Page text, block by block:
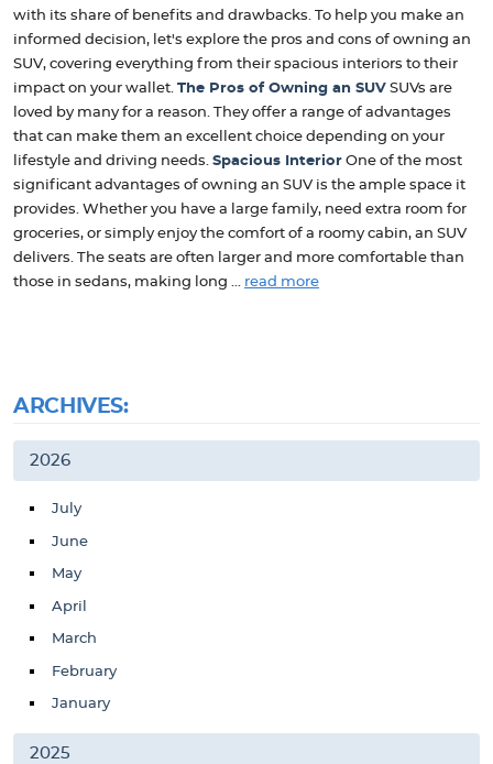
with its share of benefits and drawbacks. To help you make an
informed decision, let's explore the pros and cons of owning an
SUV, covering everything from their spacious interiors to their
impact on your wallet. The Pros of Owning an SUV SUVs are
loved by many for a reason. They offer a range of advantages
that can make them an excellent choice depending on your
lifestyle and driving needs. Spacious Interior One of the most
significant advantages of owning an SUV is the ample space it
provides. Whether you have a large family, need extra room for
groceries, or simply enjoy the comfort of a roomy cabin, an SUV
delivers. The seats are often larger and more comfortable than
those in sedans, making long ... read more
ARCHIVES:
2026
July
June
May
April
March
February
January
2025